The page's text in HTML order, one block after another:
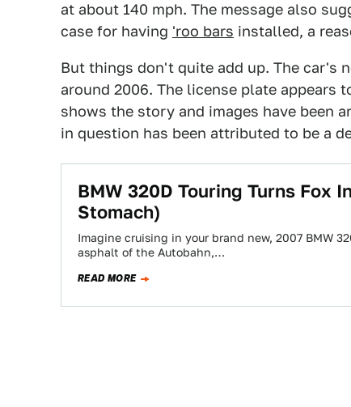
at about 140 mph. The message also
case for having 'roo bars installed, a
But things don't quite add up. The car's
around 2006. The license plate appears
shows the story and images have been
in question has been attributed to be a
BMW 320D Touring Turns Fox
Stomach)
Imagine cruising in your brand new, 2007 BMW
asphalt of the Autobahn,…
READ MORE